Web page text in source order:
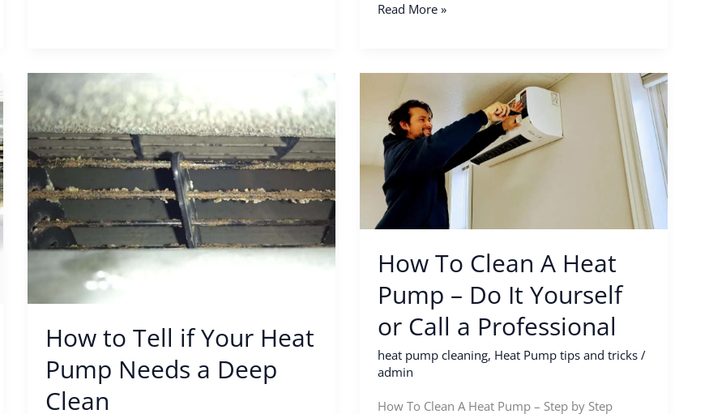
Read More »
How to Tell if Your Heat
Pump Needs a Deep
Clean
to
Tell
if
Your
Heat
Pump
Needs
a
Clean
How To Clean A Heat
Pump – Do It Yourself
or Call a Professional
heat pump cleaning, Heat Pump tips and tricks /
admin
How To Clean A Heat Pump – Step by Step
Clean
A
Heat
Pump
–
It
or
Call
Professional